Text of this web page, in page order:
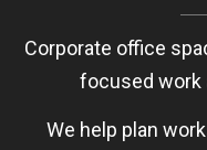
Corporate office
focused work
We help plan